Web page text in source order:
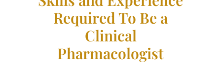
Required To Be a
Clinical
Pharmacologist